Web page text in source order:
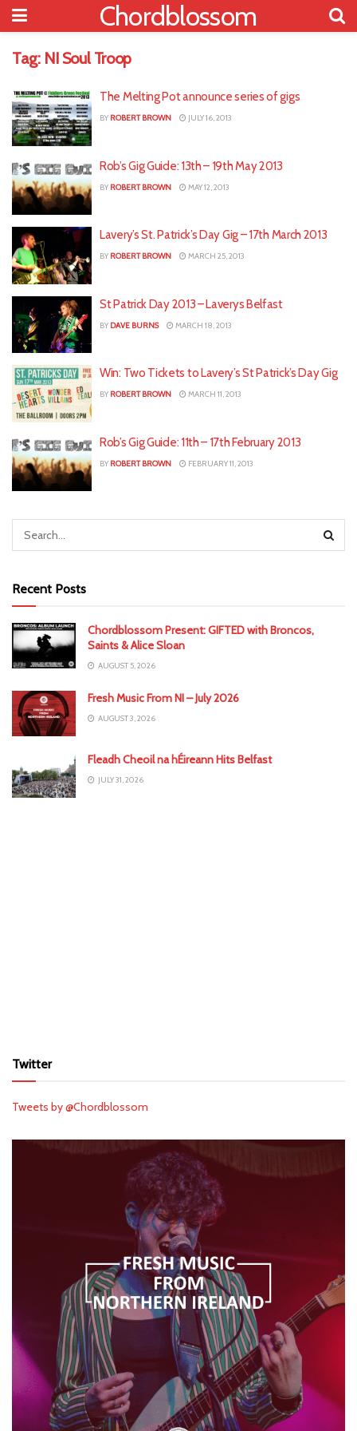
Chordblossom
Tag: NI Soul Troop
The Melting Pot announce series of gigs
BY ROBERT BROWN JULY 16, 2013
Rob’s Gig Guide: 13th – 19th May 2013
BY ROBERT BROWN MAY 12, 2013
Lavery’s St. Patrick’s Day Gig – 17th March 2013
BY ROBERT BROWN MARCH 25, 2013
St Patrick Day 2013 – Laverys Belfast
BY DAVE BURNS MARCH 18, 2013
Win: Two Tickets to Lavery’s St Patrick’s Day Gig
BY ROBERT BROWN MARCH 11, 2013
Rob’s Gig Guide: 11th – 17th February 2013
BY ROBERT BROWN FEBRUARY 11, 2013
Recent Posts
Chordblossom Present: GIFTED with Broncos,
Saints & Alice Sloan
AUGUST 5, 2026
Fresh Music From NI – July 2026
AUGUST 3, 2026
Fleadh Cheoil na hÉireann Hits Belfast
JULY 31, 2026
Twitter
Tweets by @Chordblossom